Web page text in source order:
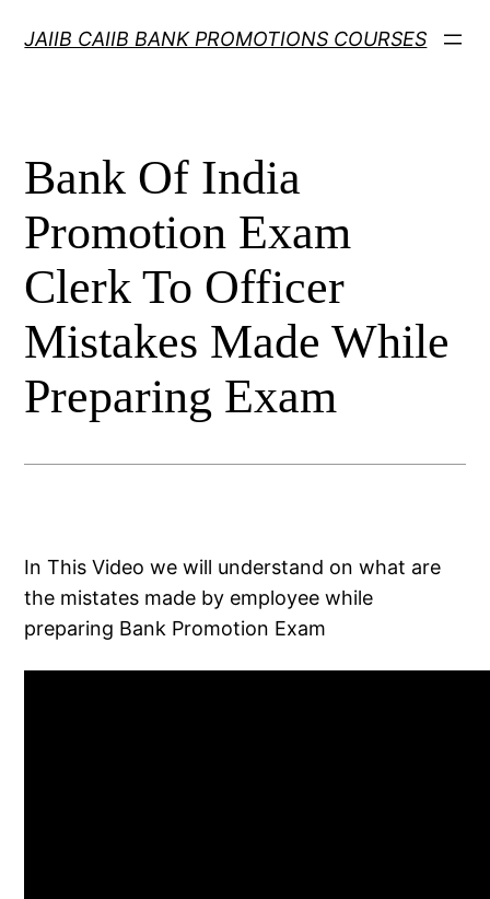
JAIIB CAIIB BANK PROMOTIONS COURSES
Bank Of India
Promotion Exam
Clerk To Officer
Mistakes Made While
Preparing Exam
In This Video we will understand on what are
the mistates made by employee while
preparing Bank Promotion Exam